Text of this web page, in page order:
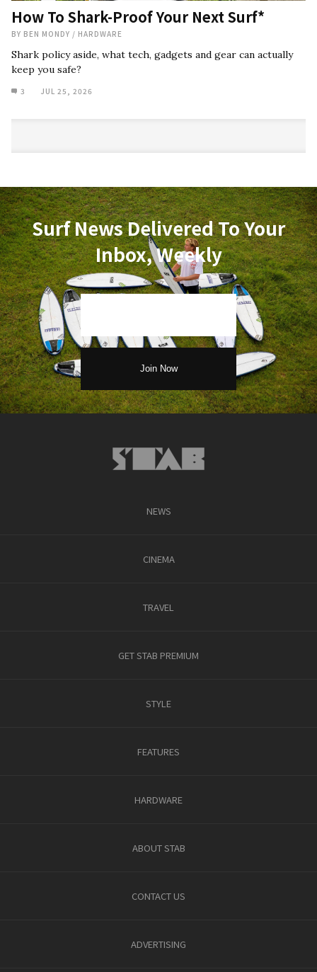
How To Shark-Proof Your Next Surf*
BY BEN MONDY / HARDWARE
Shark policy aside, what tech, gadgets and gear can actually
keep you safe?
3 JUL 25, 2026
Surf News Delivered To Your
Inbox, Weekly
NEWS
CINEMA
TRAVEL
GET STAB PREMIUM
STYLE
FEATURES
HARDWARE
ABOUT STAB
CONTACT US
ADVERTISING